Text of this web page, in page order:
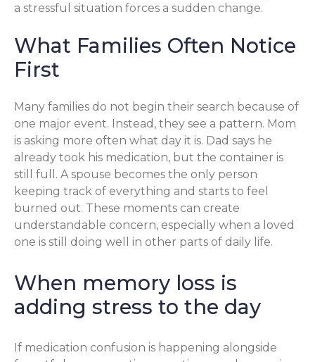
a stressful situation forces a sudden change.
What Families Often Notice
First
Many families do not begin their search because of
one major event. Instead, they see a pattern. Mom
is asking more often what day it is. Dad says he
already took his medication, but the container is
still full. A spouse becomes the only person
keeping track of everything and starts to feel
burned out. These moments can create
understandable concern, especially when a loved
one is still doing well in other parts of daily life.
When memory loss is
adding stress to the day
If medication confusion is happening alongside